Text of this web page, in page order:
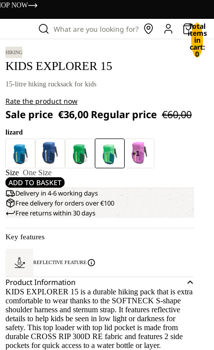
NOW
What are you looking for? Total
items
in
cart:
0
HIKING
KIDS EXPLORER 15
15-litre hiking rucksack for kids
Rate the product now
Sale price €36,00 Regular price €60,00
lizard
+1
Size One Size
ADD TO BASKET
Delivery in 4-6 working days
Free delivery for orders over €100
Free returns within 30 days
Key features
REFLECTIVE FEATURE
Product Information
KIDS EXPLORER 15 is a durable hiking pack that is extra
comfortable to wear thanks to the SOFTNECK S-shape
shoulder harness and sternum strap. It features reflective
details to help kids be seen in low light or darkness for
safety. This top loader with top lid pocket is made from
durable CROSS RIP 300D RE fabric and features 2 side
pockets for quick access to a water bottle or layer.